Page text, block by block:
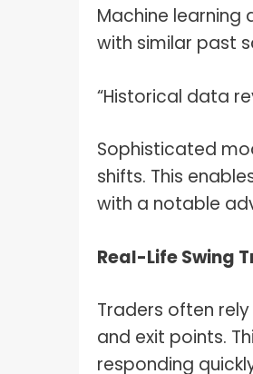
Machine
with similar past
“Historical data
Sophisticated
shifts. This
with a notable
Real-Life Swing
Traders often
and exit points.
responding